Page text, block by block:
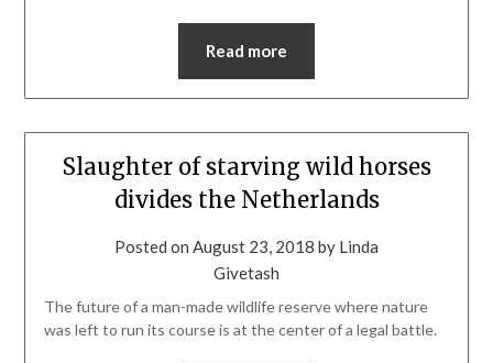
Read more
Slaughter of starving wild horses
divides the Netherlands
Posted on August 23, 2018 by Linda
Givetash
The future of a man-made wildlife reserve where nature
was left to run its course is at the center of a legal battle.